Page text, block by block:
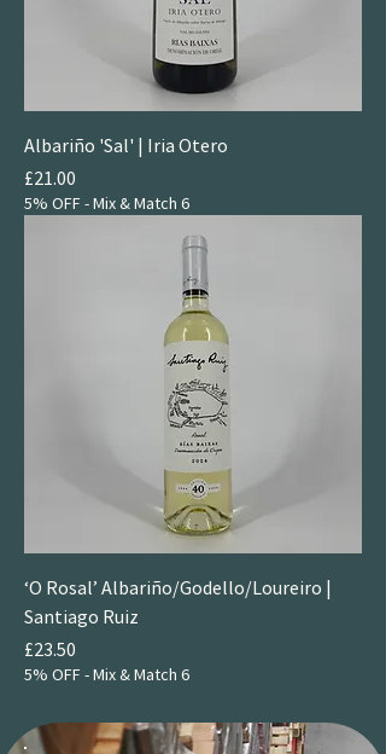
Albariño 'Sal' | Iria Otero
Price
£21.00
5% OFF - Mix & Match 6
‘O Rosal’ Albariño/Godello/Loureiro |
Santiago Ruiz
Price
£23.50
5% OFF - Mix & Match 6